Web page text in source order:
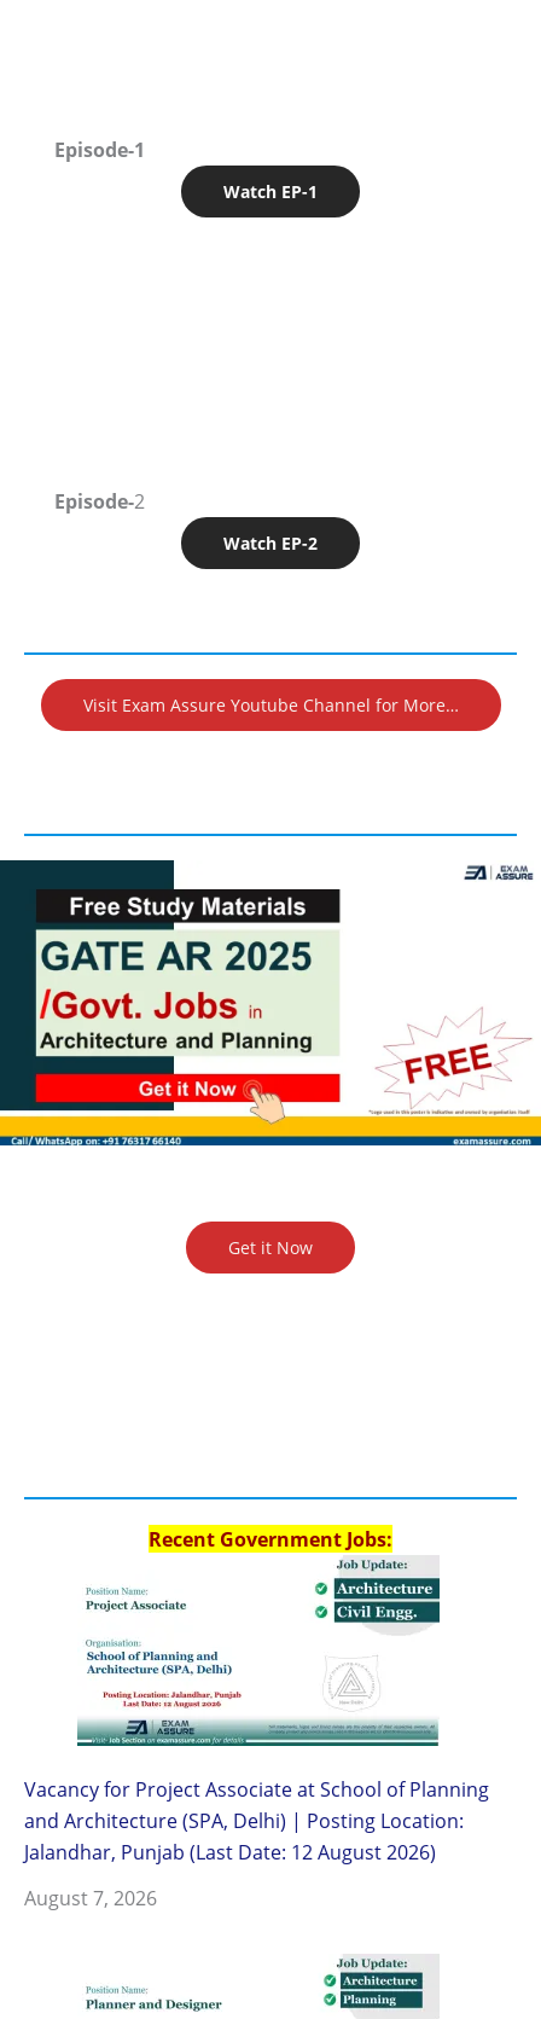
Episode-1
Watch EP-1
Episode-2
Watch EP-2
Visit Exam Assure Youtube Channel for More…
Get it Now
Recent Government Jobs:
Vacancy for Project Associate at School of Planning
and Architecture (SPA, Delhi) | Posting Location:
Jalandhar, Punjab (Last Date: 12 August 2026)
August 7, 2026